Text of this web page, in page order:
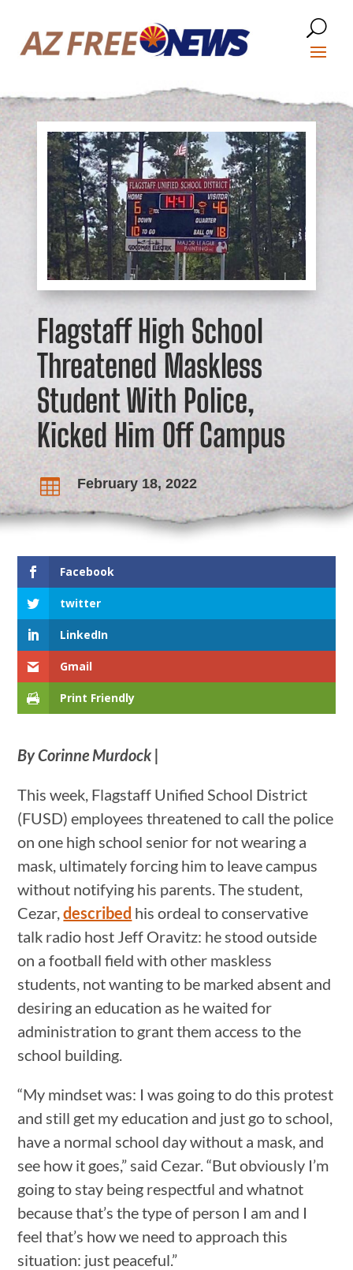
Flagstaff High School
Threatened Maskless
Student With Police,
Kicked Him Off Campus
 February 18, 2022
Facebook
twitter
LinkedIn
Gmail
Print Friendly
By Corinne Murdock|
This week, Flagstaff Unified School District
(FUSD) employees threatened to call the police
on one high school senior for not wearing a
mask, ultimately forcing him to leave campus
without notifying his parents. The student,
Cezar,described his ordeal to conservative
talk radio host Jeff Oravitz: he stood outside
on a football field with other maskless
students, not wanting to be marked absent and
desiring an education as he waited for
administration to grant them access to the
school building.
“My mindset was: I was going to do this protest
and still get my education and just go to school,
have a normal school day without a mask, and
see how it goes,” said Cezar. “But obviously I’m
going to stay being respectful and whatnot
because that’s the type of person I am and I
feel that’s how we need to approach this
situation: just peaceful.”